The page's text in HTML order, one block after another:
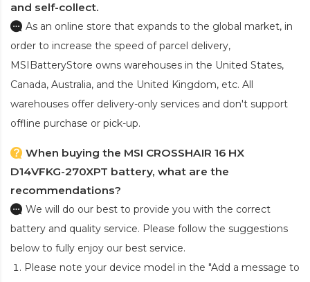
and self-collect.
As an online store that expands to the global market, in
order to increase the speed of parcel delivery,
MSIBatteryStore owns warehouses in the United States,
Canada, Australia, and the United Kingdom, etc. All
warehouses offer delivery-only services and don't support
offline purchase or pick-up.
When buying the MSI CROSSHAIR 16 HX
D14VFKG-270XPT battery, what are the
recommendations?
We will do our best to provide you with the correct
battery and quality service. Please follow the suggestions
below to fully enjoy our best service.
Please note your device model in the "Add a message to